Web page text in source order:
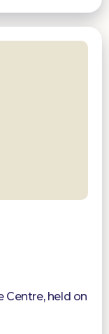
Centre, held on